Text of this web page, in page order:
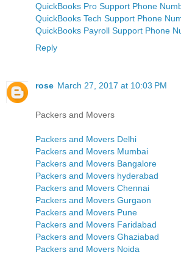
QuickBooks Pro Support Phone
QuickBooks Tech Support Phone
QuickBooks Payroll Support Phone
Reply
rose March 27, 2017 at 10:03 PM
Packers and Movers
Packers and Movers Delhi
Packers and Movers Mumbai
Packers and Movers Bangalore
Packers and Movers hyderabad
Packers and Movers Chennai
Packers and Movers Gurgaon
Packers and Movers Pune
Packers and Movers Faridabad
Packers and Movers Ghaziabad
Packers and Movers Noida